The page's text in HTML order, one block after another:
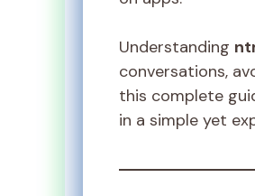
Understanding
conversations,
this complete
in a simple yet